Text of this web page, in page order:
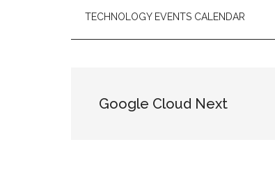
TECHNOLOGY EVENTS CALENDAR
Google Cloud Next